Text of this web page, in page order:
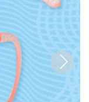
Next